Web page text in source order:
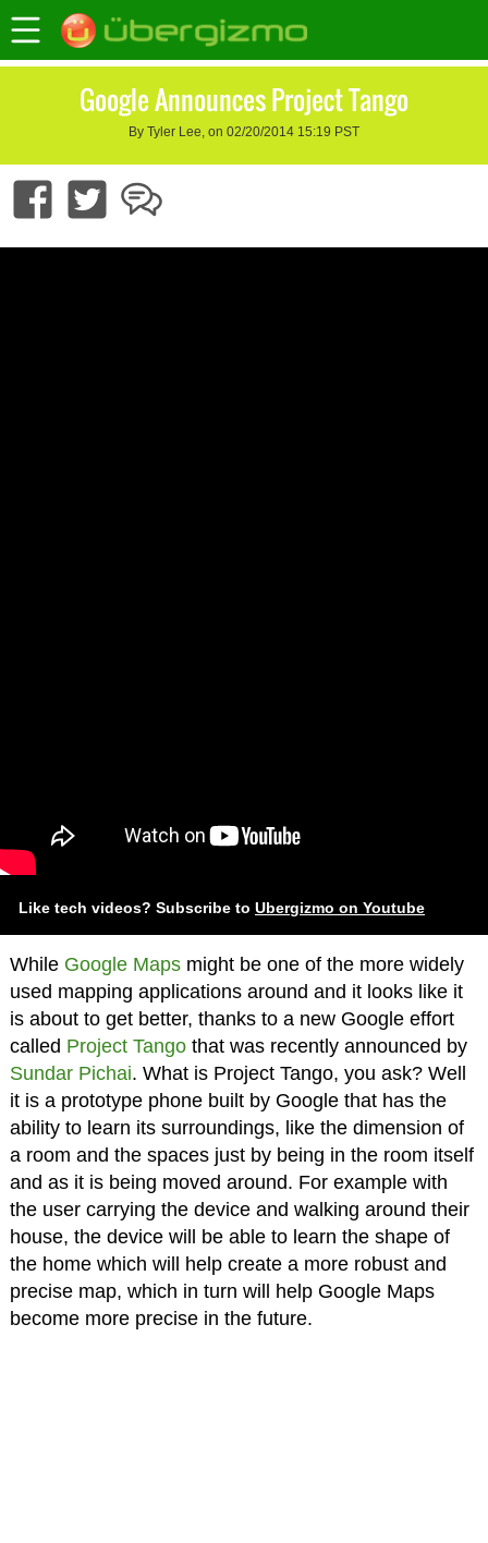
Google Announces Project Tango
By Tyler Lee, on 02/20/2014 15:19 PST
Like tech videos? Subscribe to Ubergizmo on Youtube
While Google Mapsmight be one of the more widely
used mapping applications around and it looks like it
is about to get better, thanks to a new Google effort
called Project Tangothat was recently announced by
Sundar Pichai. What is Project Tango, you ask? Well
it is a prototype phone built by Google that has the
ability to learn its surroundings, like the dimension of
a room and the spaces just by being in the room itself
and as it is being moved around. For example with
the user carrying the device and walking around their
house, the device will be able to learn the shape of
the home which will help create a more robust and
precise map, which in turn will help Google Maps
become more precise in the future.